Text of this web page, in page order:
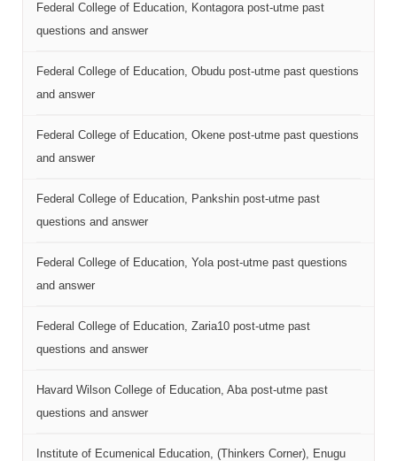
Federal College of Education, Kontagora post-utme past
questions and answer
Federal College of Education, Obudu post-utme past questions
and answer
Federal College of Education, Okene post-utme past questions
and answer
Federal College of Education, Pankshin post-utme past
questions and answer
Federal College of Education, Yola post-utme past questions
and answer
Federal College of Education, Zaria10 post-utme past
questions and answer
Havard Wilson College of Education, Aba post-utme past
questions and answer
Institute of Ecumenical Education, (Thinkers Corner), Enugu